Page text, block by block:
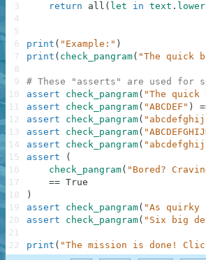
return
all ( let in text . lower
print ( "Example:" )
print ( check_pangram( "The quick
# These "asserts" are used for
assert
check_pangram( "The quick
assert
check_pangram( "ABCDEF" )
assert
check_pangram(
assert
check_pangram(
assert
check_pangram(
assert
(
check_pangram( "Bored?
== True
)
assert
check_pangram( "As quirky
assert
check_pangram( "Six big
print ( "The mission is done!
3
4
5
6
7
8
9
10
11
12
13
14
15
16
17
18
19
20
21
22